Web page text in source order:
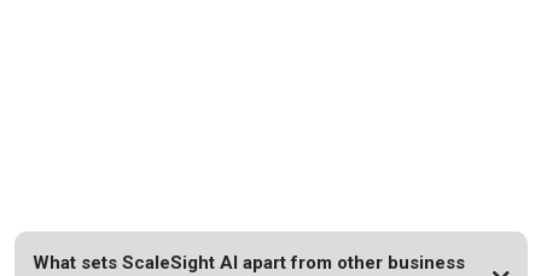
What sets ScaleSight AI apart from other business